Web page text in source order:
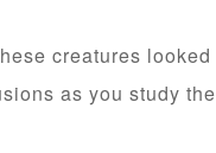
creatures looked
as you study the